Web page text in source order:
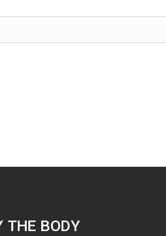
THE BODY